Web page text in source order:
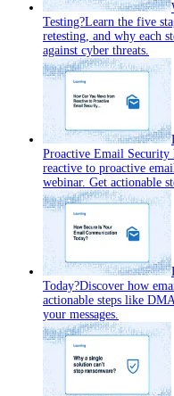
Testing?Learn the five
retesting, and why each
against cyber threats.
Proactive Email Security
reactive to proactive
webinar. Get actionable
Today?Discover how
actionable steps like
your messages.